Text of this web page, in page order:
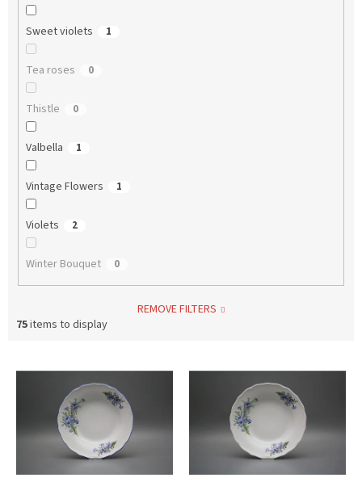
Sweet violets 1
Tea roses 0
Thistle 0
Valbella 1
Vintage Flowers 1
Violets 2
Winter Bouquet 0
REMOVE FILTERS
75items to display
p